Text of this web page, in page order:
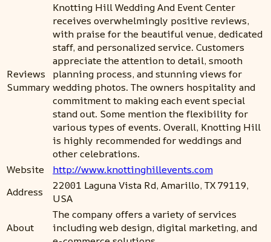
Reviews
Summary
Knotting Hill Wedding And Event Center
receives overwhelmingly positive reviews,
with praise for the beautiful venue, dedicated
staff, and personalized service. Customers
appreciate the attention to detail, smooth
planning process, and stunning views for
wedding photos. The owners hospitality and
commitment to making each event special
stand out. Some mention the flexibility for
various types of events. Overall, Knotting Hill
is highly recommended for weddings and
other celebrations.
Website
http://www.knottinghillevents.com
Address
22001 Laguna Vista Rd, Amarillo, TX 79119,
USA
About
The company offers a variety of services
including web design, digital marketing, and